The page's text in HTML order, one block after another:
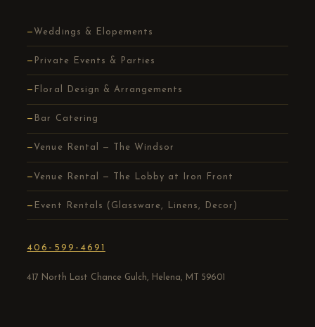
Weddings & Elopements
Private Events & Parties
Floral Design & Arrangements
Bar Catering
Venue Rental — The Windsor
Venue Rental — The Lobby at Iron Front
Event Rentals (Glassware, Linens, Decor)
406-599-4691
417 North Last Chance Gulch, Helena, MT 59601